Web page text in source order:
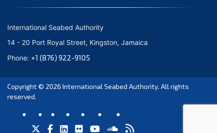
International Seabed Authority
14 - 20 Port Royal Street, Kingston, Jamaica
Phone: +1 (876) 922-9105
Copyright © 2026 International Seabed Authority. All rights
reserved.